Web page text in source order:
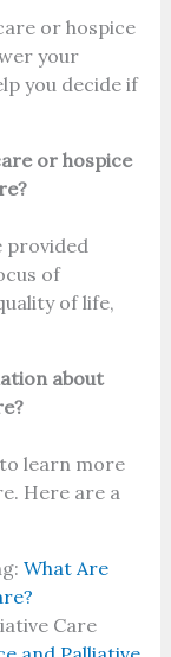
or hospice
your
you decide if
or hospice
provided
of
of life,
about
learn more
Here are a
What Are
Care